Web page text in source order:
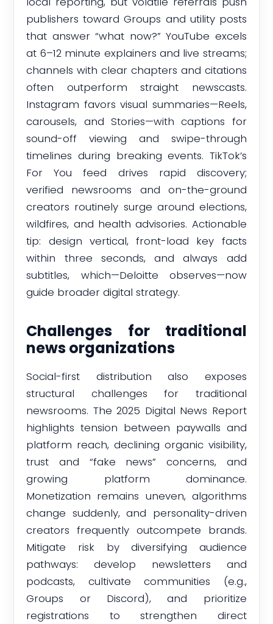
publishers toward Groups and utility posts
that answer “what now?” YouTube excels
at 6–12 minute explainers and live streams;
channels with clear chapters and citations
often outperform straight newscasts.
Instagram favors visual summaries—Reels,
carousels, and Stories—with captions for
sound-off viewing and swipe-through
timelines during breaking events. TikTok’s
For You feed drives rapid discovery;
verified newsrooms and on-the-ground
creators routinely surge around elections,
wildfires, and health advisories. Actionable
tip: design vertical, front-load key facts
within three seconds, and always add
subtitles, which—Deloitte observes—now
guide broader digital strategy.
Challenges for traditional
news organizations
Social-first distribution also exposes
structural challenges for traditional
newsrooms. The 2025 Digital News Report
highlights tension between paywalls and
platform reach, declining organic visibility,
trust and “fake news” concerns, and
growing platform dominance.
Monetization remains uneven, algorithms
change suddenly, and personality-driven
creators frequently outcompete brands.
Mitigate risk by diversifying audience
pathways: develop newsletters and
podcasts, cultivate communities (e.g.,
Groups or Discord), and prioritize
registrations to strengthen direct